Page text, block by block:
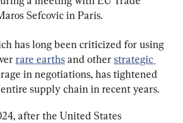
Sefcovic in Paris.
has long been criticized for using
rare earths and other strategic
in negotiations, has tightened
supply chain in recent years.
after the United States